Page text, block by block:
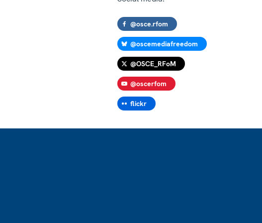
@osce.rfom
@oscemediafreedom
@OSCE_RFoM
@oscerfom
flickr